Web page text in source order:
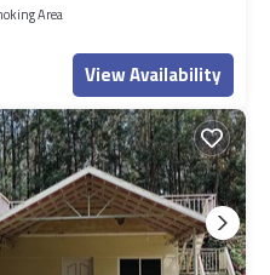
Area
View Availability